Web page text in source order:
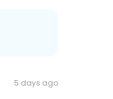
5 days ago